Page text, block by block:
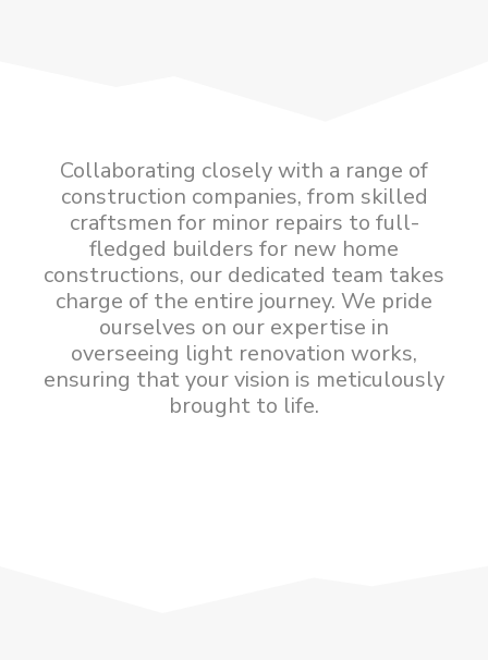
Collaborating closely with a range of
construction companies, from skilled
craftsmen for minor repairs to full-
fledged builders for new home
constructions, our dedicated team takes
charge of the entire journey. We pride
ourselves on our expertise in
overseeing light renovation works,
ensuring that your vision is meticulously
brought to life.